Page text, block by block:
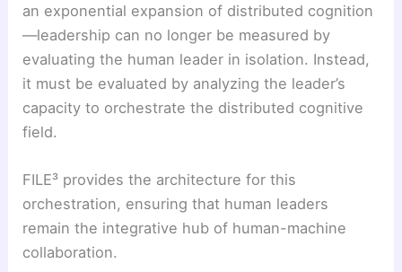
an exponential expansion of distributed cognition
—leadership can no longer be measured by
evaluating the human leader in isolation. Instead,
it must be evaluated by analyzing the leader’s
capacity to orchestrate the distributed cognitive
field.
FILE³ provides the architecture for this
orchestration, ensuring that human leaders
remain the integrative hub of human-machine
collaboration.